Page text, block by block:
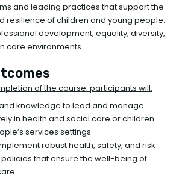
and leading practices that support the
resilience of children and young people.
development, equality, diversity,
care environments.
of the course, participants will:
knowledge to lead and manage
in health and social care or children
services settings.
robust health, safety, and risk
that ensure the well-being of